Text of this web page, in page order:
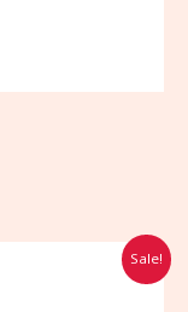
Sale!